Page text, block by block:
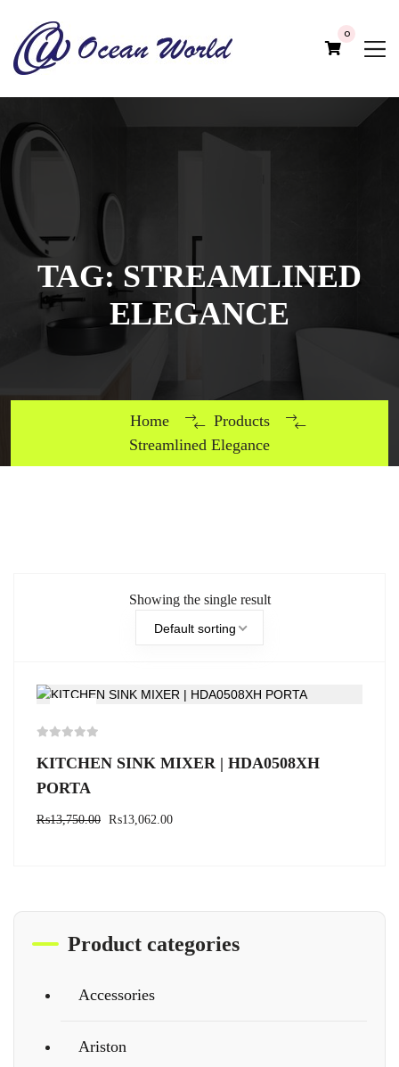
0
TAG: STREAMLINED
ELEGANCE
Home
Products
Streamlined Elegance
Showing the single result
Default sorting
KITCHEN SINK MIXER | HDA0508XH
PORTA
₨13,750.00 ₨13,062.00
Product categories
Accessories
Ariston